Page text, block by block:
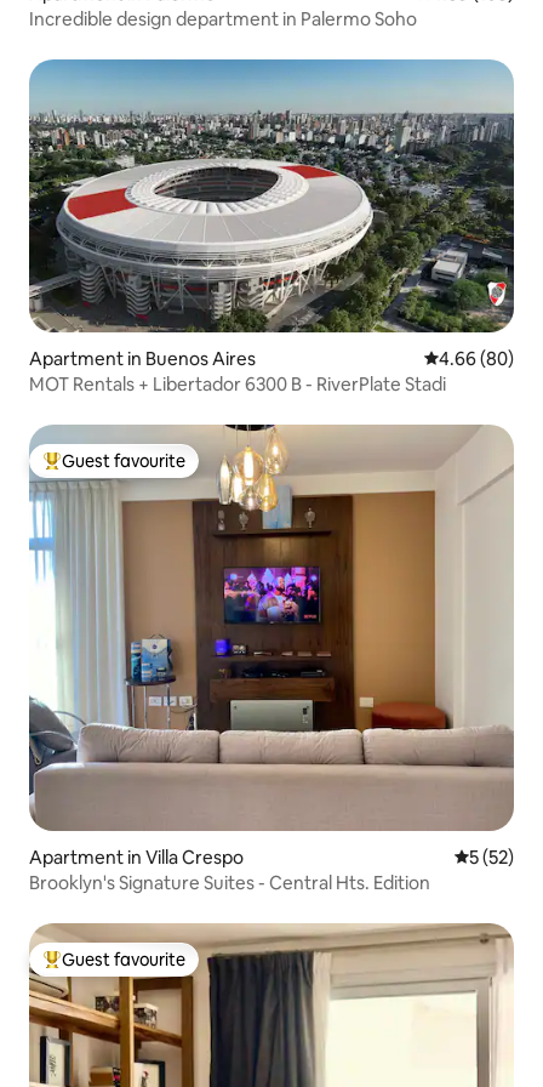
Incredible design department in Palermo Soho
Apartment in Buenos Aires 4.66 out of 5
4.66 (80)
MOT Rentals + Libertador 6300 B - RiverPlate Stadi
Top guest favourite
Guest favourite
Apartment in Villa Crespo 5 out of 5
5 (52)
Brooklyn's Signature Suites - Central Hts. Edition
Top guest favourite
Guest favourite